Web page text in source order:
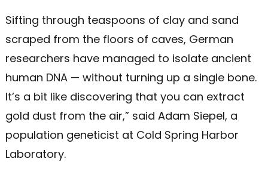
Sifting through teaspoons of clay and sand
scraped from the floors of caves, German
researchers have managed to isolate ancient
human DNA — without turning up a single bone.
It’s a bit like discovering that you can extract
gold dust from the air,” said Adam Siepel, a
population geneticist at Cold Spring Harbor
Laboratory.